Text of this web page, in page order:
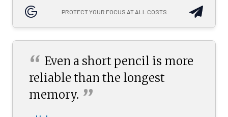
PROTECT YOUR FOCUS AT ALL COSTS
“ Even a short pencil is more
reliable than the longest
memory. ”